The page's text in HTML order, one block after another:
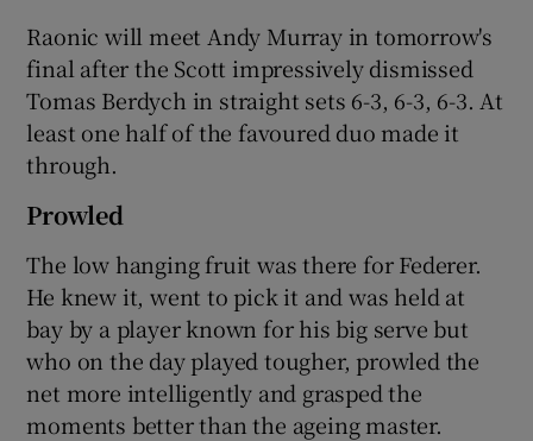
Show Sponsored sub sections
Raonic will meet Andy Murray in tomorrow's
final after the Scott impressively dismissed
Tomas Berdych in straight sets 6-3, 6-3, 6-3. At
least one half of the favoured duo made it
through.
Prowled
The low hanging fruit was there for Federer.
He knew it, went to pick it and was held at
bay by a player known for his big serve but
who on the day played tougher, prowled the
net more intelligently and grasped the
moments better than the ageing master.